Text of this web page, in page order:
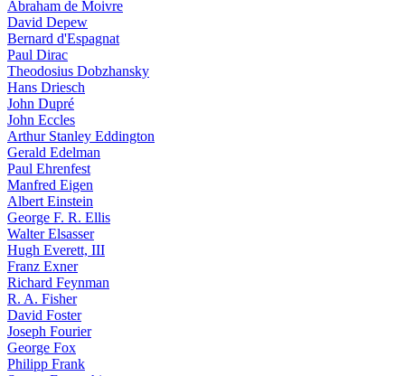
Abraham de Moivre
David Depew
Bernard d'Espagnat
Paul Dirac
Theodosius Dobzhansky
Hans Driesch
John Dupré
John Eccles
Arthur Stanley Eddington
Gerald Edelman
Paul Ehrenfest
Manfred Eigen
Albert Einstein
George F. R. Ellis
Walter Elsasser
Hugh Everett, III
Franz Exner
Richard Feynman
R. A. Fisher
David Foster
Joseph Fourier
George Fox
Philipp Frank